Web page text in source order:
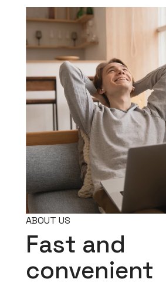
ABOUT US
Fast and
convenient